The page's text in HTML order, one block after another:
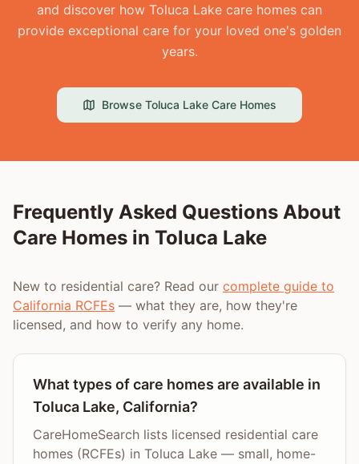
and discover how Toluca Lake care homes can
provide exceptional care for your loved one's golden
years.
Browse Toluca Lake Care Homes
Frequently Asked Questions About
Care Homes in Toluca Lake
New to residential care? Read our complete guide to
California RCFEs — what they are, how they're
licensed, and how to verify any home.
What types of care homes are available in
Toluca Lake, California?
CareHomeSearch lists licensed residential care
homes (RCFEs) in Toluca Lake — small, home-